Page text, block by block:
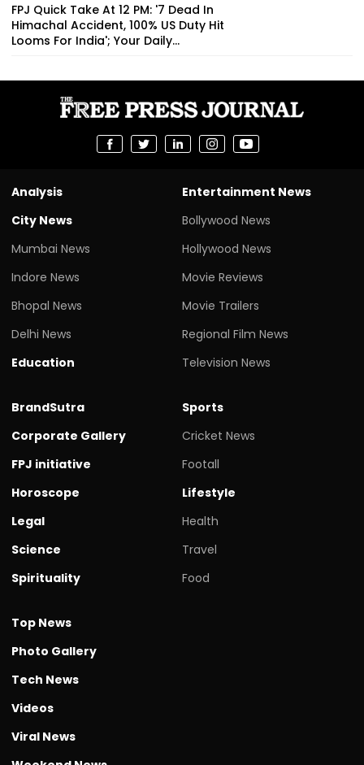
FPJ Quick Take At 12 PM: '7 Dead In
Himachal Accident, 100% US Duty Hit
Looms For India'; Your Daily...
Analysis
City News
Mumbai News
Indore News
Bhopal News
Delhi News
Education
Entertainment News
Bollywood News
Hollywood News
Movie Reviews
Movie Trailers
Regional Film News
Television News
BrandSutra
Corporate Gallery
FPJ initiative
Horoscope
Legal
Science
Spirituality
Sports
Cricket News
Footall
Lifestyle
Health
Travel
Food
Top News
Photo Gallery
Tech News
Videos
Viral News